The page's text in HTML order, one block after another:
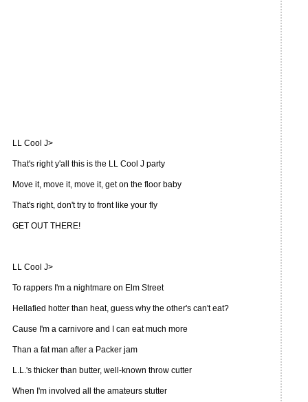
LL Cool J>
That's right y'all this is the LL Cool J party
Move it, move it, move it, get on the floor baby
That's right, don't try to front like your fly
GET OUT THERE!
LL Cool J>
To rappers I'm a nightmare on Elm Street
Hellafied hotter than heat, guess why the other's can't eat?
Cause I'm a carnivore and I can eat much more
Than a fat man after a Packer jam
L.L.'s thicker than butter, well-known throw cutter
When I'm involved all the amateurs stutter